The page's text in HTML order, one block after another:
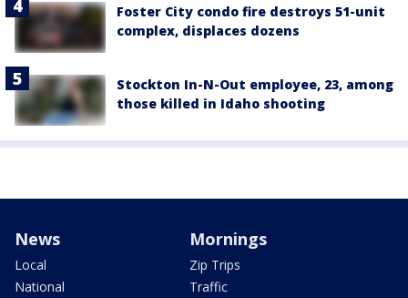
Foster City condo fire destroys 51-unit
complex, displaces dozens
Stockton In-N-Out employee, 23, among
those killed in Idaho shooting
News
Local
National
Mornings
Zip Trips
Traffic